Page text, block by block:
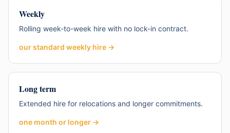
Weekly
Rolling week-to-week hire with no lock-in contract.
our standard weekly hire →
Long term
Extended hire for relocations and longer commitments.
one month or longer →